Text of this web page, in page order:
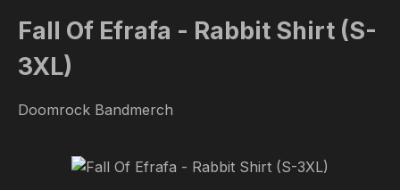
Fall Of Efrafa - Rabbit Shirt (S-
3XL)
Doomrock Bandmerch
Skip image gallery